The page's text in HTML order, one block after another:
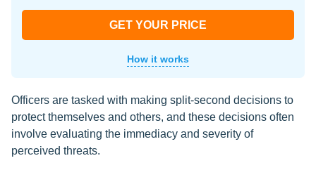
GET YOUR PRICE
How it works
Officers are tasked with making split-second decisions to
protect themselves and others, and these decisions often
involve evaluating the immediacy and severity of
perceived threats.